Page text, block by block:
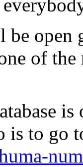
be open
of
is to go